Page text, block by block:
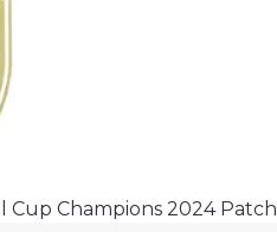
Champions 2024 Patch